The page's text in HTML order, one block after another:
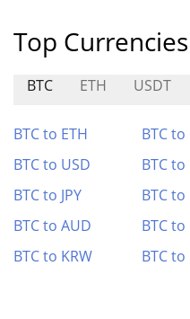
Top Currencies
BTC ETH USDT
BTC to ETH BTC to
BTC to USD
BTC to
BTC to JPY
BTC to
BTC to AUD
BTC to
BTC to KRW
BTC to